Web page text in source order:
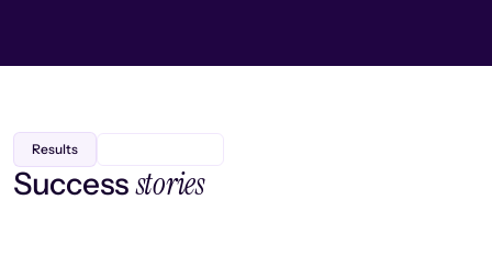
Results
Successstories